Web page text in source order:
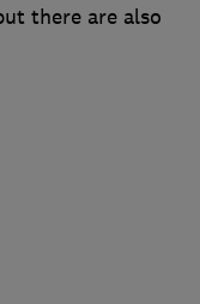
there are also